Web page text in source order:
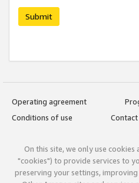
Submit
Operating agreement
Conditions of use
Contact
On this site, we only use
"cookies") to provide services to
preserving your settings,